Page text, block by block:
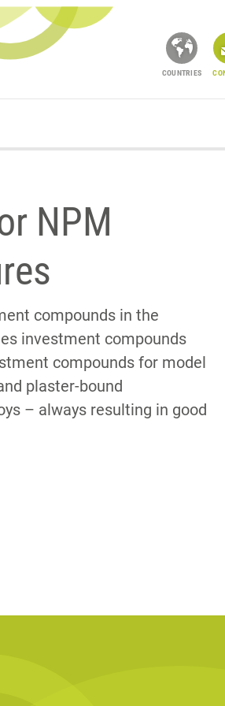
COUNTRIES
this page on...
NPM
compounds in the
investment compounds
compounds for model
plaster-bound
– always resulting in good